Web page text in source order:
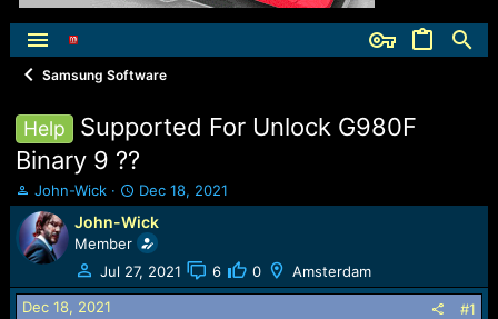
Samsung Software
Help
Supported For Unlock G980F
Binary 9 ??
T
h
r
e
a
d
s
John-Wick
S
t
a
r
t
d
Dec 18, 2021
John-Wick
Member
Jul 27, 2021
6 0 Amsterdam
Dec 18, 2021 #1